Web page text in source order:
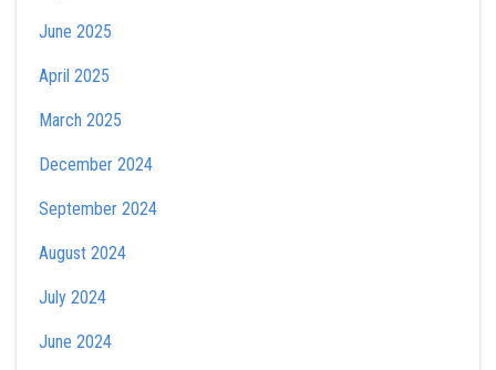
June 2025
April 2025
March 2025
December 2024
September 2024
August 2024
July 2024
June 2024